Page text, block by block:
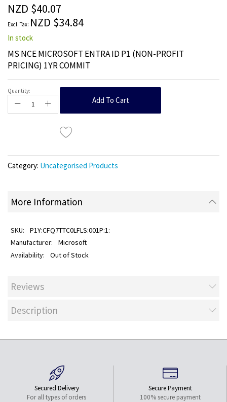
the
images
gallery
NZD $40.07
NZD $34.84
In stock
MS NCE MICROSOFT ENTRA ID P1 (NON-PROFIT
PRICING) 1YR COMMIT
Quantity:
Add To Cart
Category: Uncategorised Products
More Information
P1Y:CFQ7TTC0LFLS:001P:1:
Microsoft
Out of Stock
Reviews
Description
Secured Delivery
For all types of orders
Secure Payment
100% secure payment